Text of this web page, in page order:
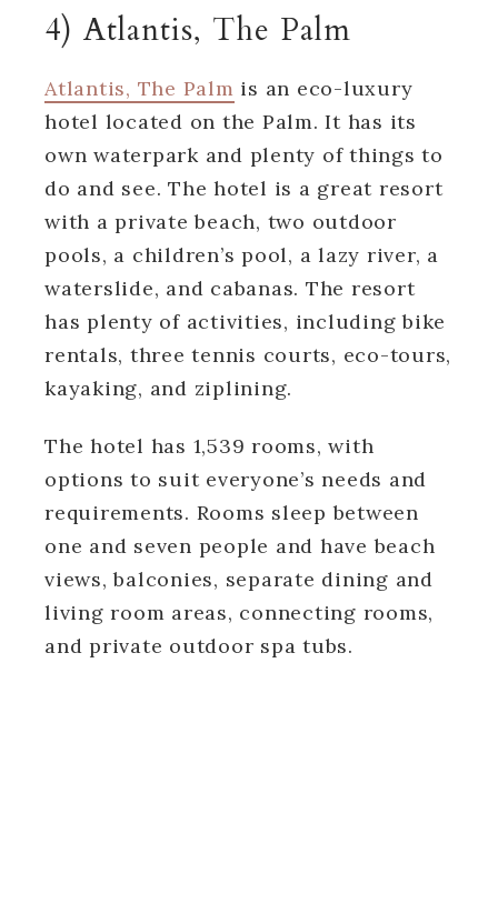
4) Atlantis, The Palm
Atlantis, The Palm is an eco-luxury
hotel located on the Palm. It has its
own waterpark and plenty of things to
do and see. The hotel is a great resort
with a private beach, two outdoor
pools, a children’s pool, a lazy river, a
waterslide, and cabanas. The resort
has plenty of activities, including bike
rentals, three tennis courts, eco-tours,
kayaking, and ziplining.
The hotel has 1,539 rooms, with
options to suit everyone’s needs and
requirements. Rooms sleep between
one and seven people and have beach
views, balconies, separate dining and
living room areas, connecting rooms,
and private outdoor spa tubs.